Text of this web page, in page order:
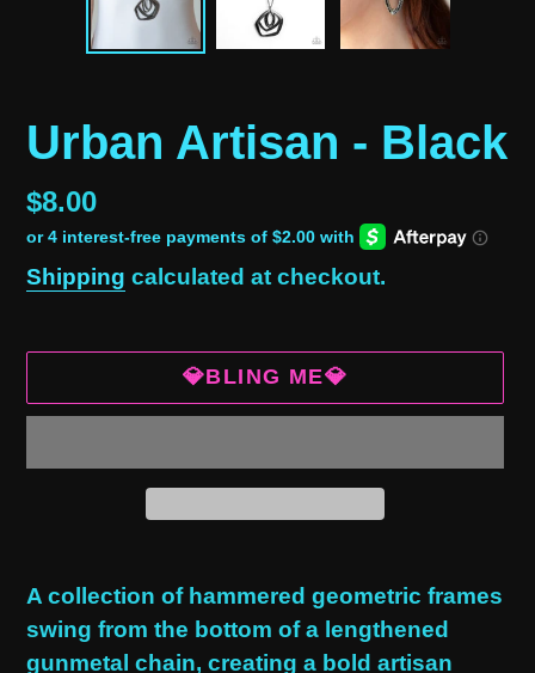
Urban Artisan - Black
Regular
price
$8.00
Shipping calculated at checkout.
💎BLING ME💎
product
to
your
A collection of hammered geometric frames
swing from the bottom of a lengthened
gunmetal chain, creating a bold artisan